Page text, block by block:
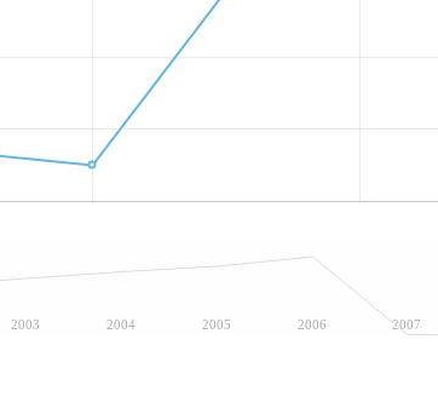
2003 2004 2005 2006 2007